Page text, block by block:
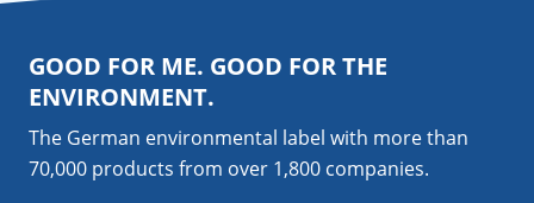
GOOD FOR ME. GOOD FOR THE
ENVIRONMENT.
The German environmental label with more than
70,000 products from over 1,800 companies.